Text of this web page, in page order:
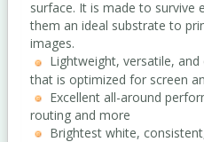
surface. It is made to survive
them an ideal substrate to
images.
Lightweight, versatile,
that is optimized for screen
Excellent all-around
routing and more
Brightest white,